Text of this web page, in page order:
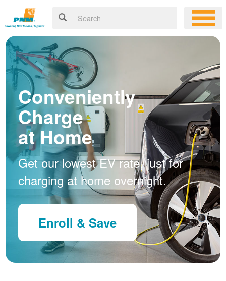
Conveniently
Charge
at Home
Get our lowest EV rate, just for
charging at home overnight.
Enroll & Save